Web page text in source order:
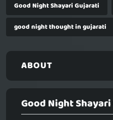
Good Night Shayari Gujarati
good night thought in gujarati
ABOUT
Good Night